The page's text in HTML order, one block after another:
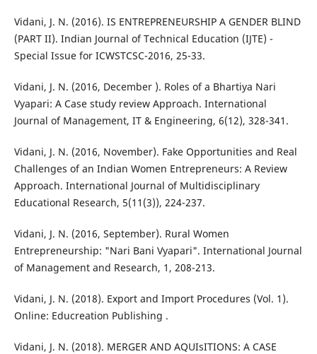
Vidani, J. N. (2016). IS ENTREPRENEURSHIP A GENDER BLIND
(PART II). Indian Journal of Technical Education (IJTE) -
Special Issue for ICWSTCSC-2016, 25-33.
Vidani, J. N. (2016, December ). Roles of a Bhartiya Nari
Vyapari: A Case study review Approach. International
Journal of Management, IT & Engineering, 6(12), 328-341.
Vidani, J. N. (2016, November). Fake Opportunities and Real
Challenges of an Indian Women Entrepreneurs: A Review
Approach. International Journal of Multidisciplinary
Educational Research, 5(11(3)), 224-237.
Vidani, J. N. (2016, September). Rural Women
Entrepreneurship: "Nari Bani Vyapari". International Journal
of Management and Research, 1, 208-213.
Vidani, J. N. (2018). Export and Import Procedures (Vol. 1).
Online: Educreation Publishing .
Vidani, J. N. (2018). MERGER AND AQUIsITIONS: A CASE